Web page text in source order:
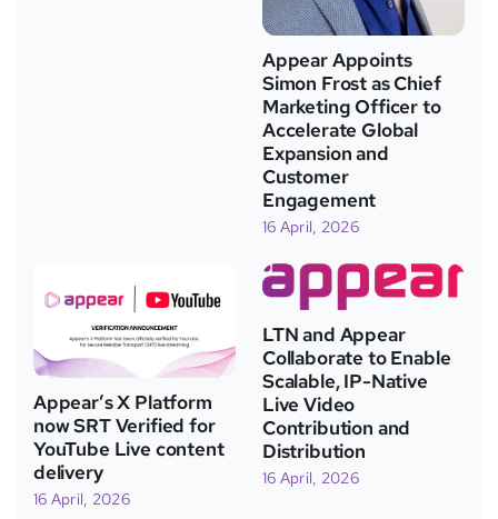
Appear Appoints
Simon Frost as Chief
Marketing Officer to
Accelerate Global
Expansion and
Customer
Engagement
16 April, 2026
Appear’s X Platform
now SRT Verified for
YouTube Live content
delivery
16 April, 2026
LTN and Appear
Collaborate to Enable
Scalable, IP-Native
Live Video
Contribution and
Distribution
16 April, 2026